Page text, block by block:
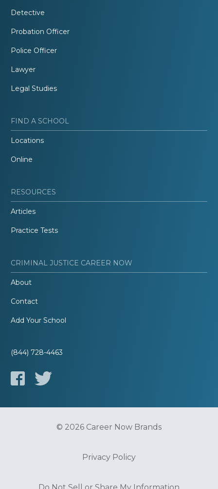
Detective
Probation Officer
Police Officer
Lawyer
Legal Studies
FIND A SCHOOL
Locations
Online
RESOURCES
Articles
Practice Tests
CRIMINAL JUSTICE CAREER NOW
About
Contact
Add Your School
(844) 728-4463
© 2026 Career Now Brands
Privacy Policy